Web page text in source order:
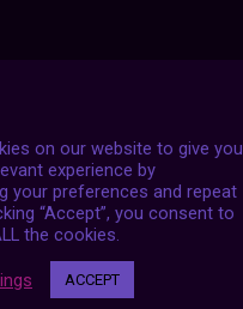
on our website to give you
experience by
your preferences and repeat
“Accept”, you consent to
the cookies.
ACCEPT